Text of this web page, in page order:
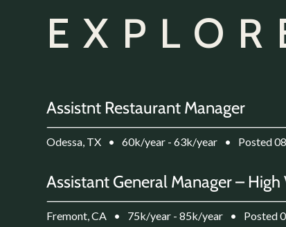
Assistnt Restaurant Manager
Odessa, TX • 60k/year - 63k/year • Posted
Assistant General Manager –
Fremont, CA • 75k/year - 85k/year • Posted